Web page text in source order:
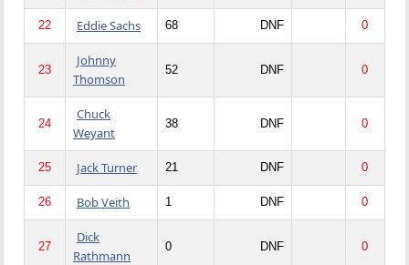
22 Eddie Sachs 68 DNF 0
23
Johnny
Thomson
52 DNF 0
24
Chuck
Weyant
38 DNF 0
25 Jack Turner 21 DNF 0
26 Bob Veith 1 DNF 0
27
Dick
Rathmann
0 DNF 0